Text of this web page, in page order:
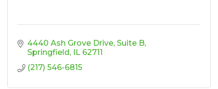
4440 Ash Grove Drive Suite B
Springfield
IL 62711
(217) 546-6815